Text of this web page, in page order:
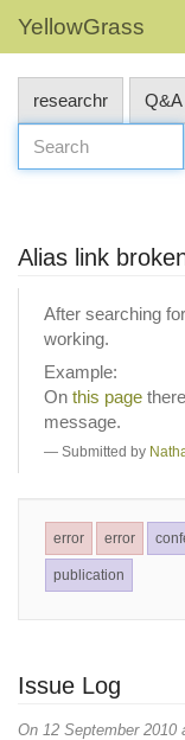
YellowGrass
researchr Q&A
Alias link
After searching
working.
Example:
On this page
message.
Submitted by
error error
publication
Issue Log
On 12 September 2010